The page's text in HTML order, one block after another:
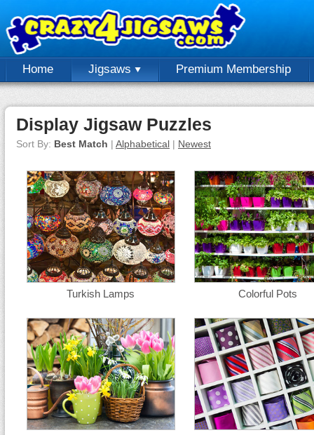
Home Jigsaws Premium Membership
Display Jigsaw Puzzles
Sort By: Best Match | Alphabetical | Newest
Turkish Lamps Colorful Pots